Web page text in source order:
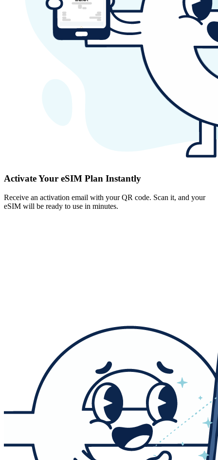
Activate Your eSIM Plan Instantly
Receive an activation email with your QR code. Scan it, and your
eSIM will be ready to use in minutes.